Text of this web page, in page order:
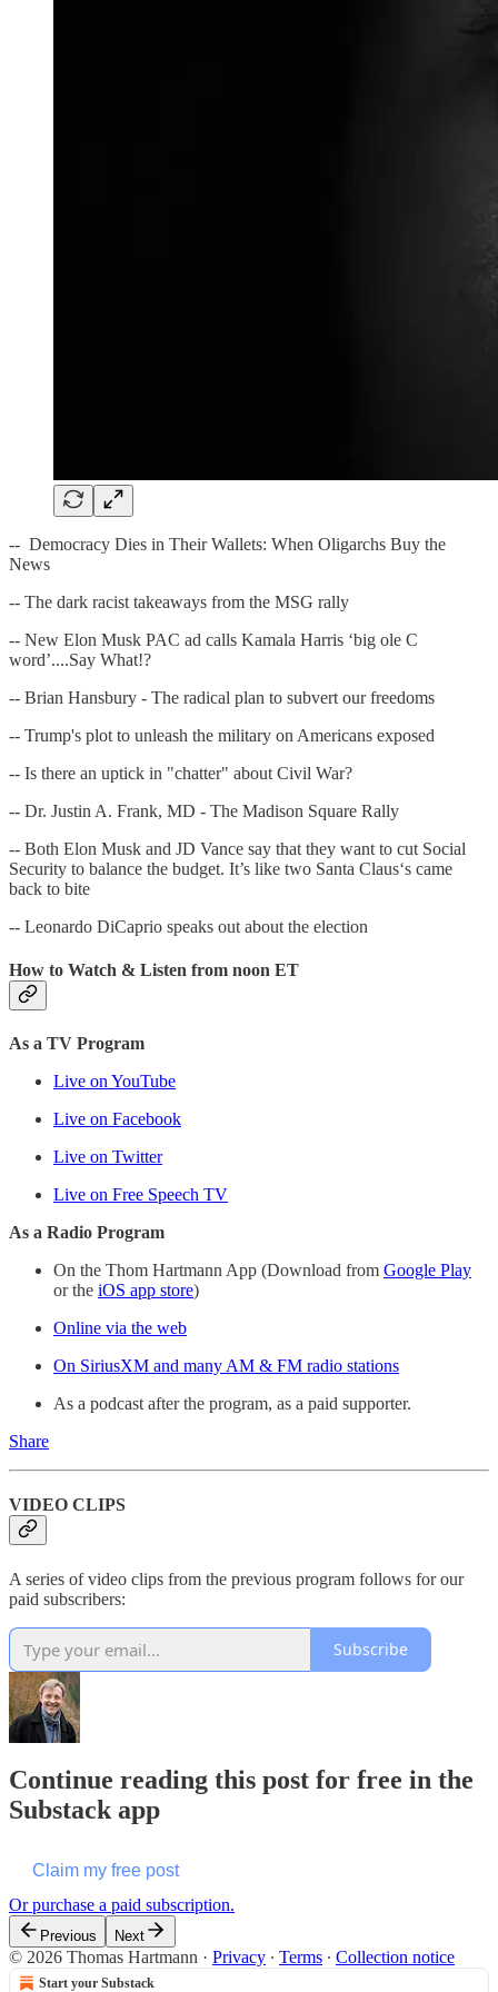
-- Democracy Dies in Their Wallets: When Oligarchs Buy the
News
-- The dark racist takeaways from the MSG rally
-- New Elon Musk PAC ad calls Kamala Harris ‘big ole C
word’....Say What!?
-- Brian Hansbury - The radical plan to subvert our freedoms
-- Trump's plot to unleash the military on Americans exposed
-- Is there an uptick in "chatter" about Civil War?
-- Dr. Justin A. Frank, MD - The Madison Square Rally
-- Both Elon Musk and JD Vance say that they want to cut Social
Security to balance the budget. It’s like two Santa Claus‘s came
back to bite
-- Leonardo DiCaprio speaks out about the election
How to Watch & Listen from noon ET
As a TV Program
Live on YouTube
Live on Facebook
Live on Twitter
Live on Free Speech TV
As a Radio Program
On the Thom Hartmann App (Download from Google Play
or the iOS app store)
Online via the web
On SiriusXM and many AM & FM radio stations
As a podcast after the program, as a paid supporter.
Share
VIDEO CLIPS
A series of video clips from the previous program follows for our
paid subscribers:
Subscribe
Continue reading this post for free in the
Substack app
Claim my free post
Or purchase a paid subscription.
Previous Next
© 2026 Thomas Hartmann · Privacy ∙ Terms ∙ Collection notice
Start your Substack